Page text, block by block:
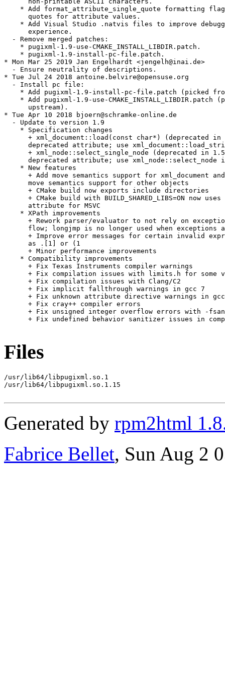
* Add format_attribute_single_quote formatting
      quotes for attribute values.
* Add Visual Studio .natvis files to improve
      experience.
  - Remove merged patches:
    * pugixml-1.9-use-CMAKE_INSTALL_LIBDIR.patch.
    * pugixml-1.9-install-pc-file.patch.
* Mon Mar 25 2019 Jan Engelhardt <jengelh@inai.de>
  - Ensure neutrality of descriptions.
* Tue Jul 24 2018 antoine.belvire@opensuse.org
  - Install pc file:
* Add pugixml-1.9-install-pc-file.patch (picked
* Add pugixml-1.9-use-CMAKE_INSTALL_LIBDIR.patch
      upstream).
* Tue Apr 10 2018 bjoern@schramke-online.de
  - Update to version 1.9
    * Specification changes
+ xml_document::load(const char*) (deprecated in
deprecated attribute; use
+ xml_node::select_single_node (deprecated in
deprecated attribute; use xml_node::select_node
    * New features
+ Add move semantics support for xml_document
      move semantics support for other objects
      + CMake build now exports include directories
+ CMake build with BUILD_SHARED_LIBS=ON now uses
      attribute for MSVC
    * XPath improvements
+ Rework parser/evaluator to not rely on
flow; longjmp is no longer used when exceptions
+ Improve error messages for certain invalid
      as .[1] or (1
      + Minor performance improvements
    * Compatibility improvements
      + Fix Texas Instruments compiler warnings
+ Fix compilation issues with limits.h for some
      + Fix compilation issues with Clang/C2
      + Fix implicit fallthrough warnings in gcc 7
+ Fix unknown attribute directive warnings in
      + Fix cray++ compiler errors
+ Fix unsigned integer overflow errors with -
+ Fix undefined behavior sanitizer issues in
Files
/usr/lib64/libpugixml.so.1
/usr/lib64/libpugixml.so.1.15
Generated by rpm2html
Fabrice Bellet, Sun Aug 2